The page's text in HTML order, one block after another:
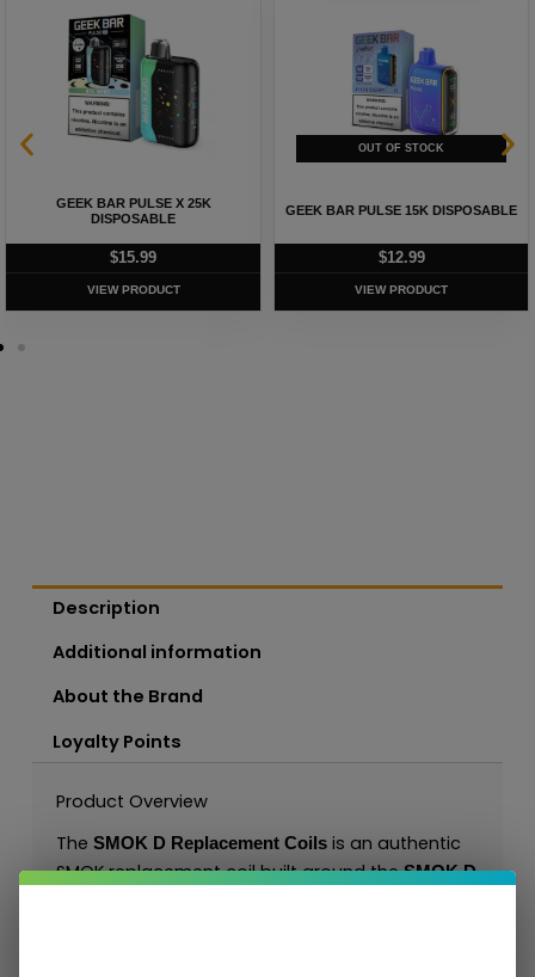
GEEK BAR PULSE X 25K
DISPOSABLE
$15.99
VIEW PRODUCT
GEEK BAR PULSE 15K DISPOSABLE
$12.99
VIEW PRODUCT
Description
Additional information
About the Brand
Loyalty Points
Product Overview
The SMOK D Replacement Coilsis an authentic
SMOK replacement coil built around theSMOK D